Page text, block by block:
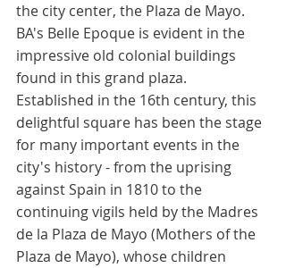
the city center, the Plaza de Mayo.
BA's Belle Epoque is evident in the
impressive old colonial buildings
found in this grand plaza.
Established in the 16th century, this
delightful square has been the stage
for many important events in the
city's history - from the uprising
against Spain in 1810 to the
continuing vigils held by the Madres
de la Plaza de Mayo (Mothers of the
Plaza de Mayo), whose children